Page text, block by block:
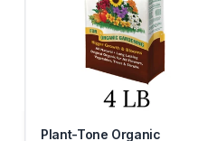
Plant-Tone Organic